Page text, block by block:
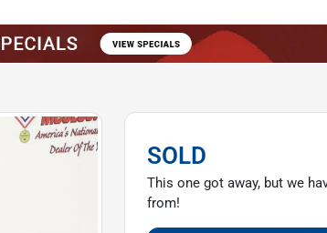
SOLD
This one got away, but we
from!